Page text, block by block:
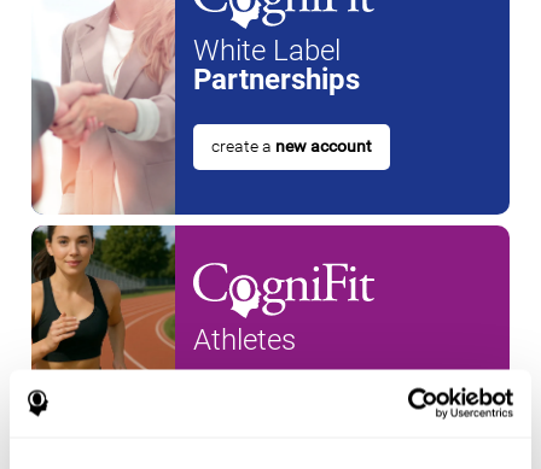
White Label
Partnerships
create a new account
Athletes
new